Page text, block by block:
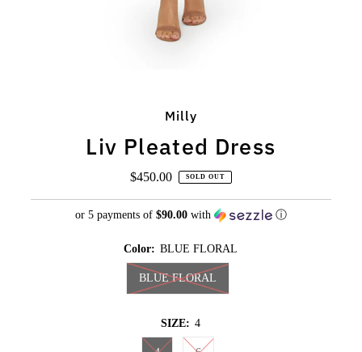
Milly
Liv Pleated Dress
Regular
$450.00 SOLD OUT
or 5 payments of $90.00with ⓘ
Color: BLUE FLORAL
BLUE FLORAL
SIZE: 4